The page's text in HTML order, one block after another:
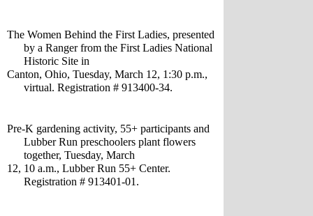
The Women Behind the First Ladies, presented
by a Ranger from the First Ladies National
Historic Site in
Canton, Ohio, Tuesday, March 12, 1:30 p.m.,
virtual. Registration # 913400-34.
Pre-K gardening activity, 55+ participants and
Lubber Run preschoolers plant flowers
together, Tuesday, March
12, 10 a.m., Lubber Run 55+ Center.
Registration # 913401-01.